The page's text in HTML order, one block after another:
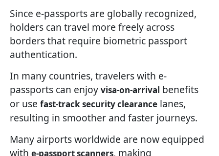
Since e-passports are globally recognized,
holders can travel more freely across
borders that require biometric passport
authentication.
In many countries, travelers with e-
passports can enjoy visa-on-arrival benefits
or use fast-track security clearance lanes,
resulting in smoother and faster journeys.
Many airports worldwide are now equipped
with e-passport scanners, making